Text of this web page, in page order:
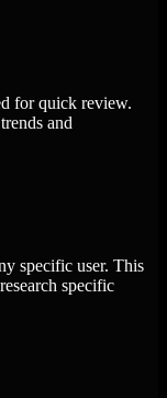
for quick review.
and
specific user. This
specific